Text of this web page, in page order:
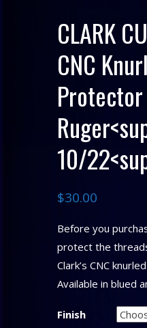
CLARK
CNC
10/
$30.00
Before you
protect the
Clark’s CNC
Available in blued
Finish